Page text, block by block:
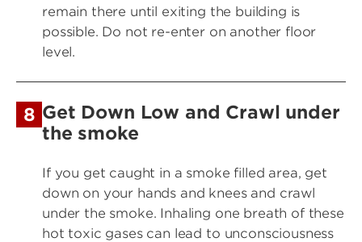
remain there until exiting the building is
possible. Do not re-enter on another floor
level.
8 Get Down Low and Crawl under
the smoke
If you get caught in a smoke filled area, get
down on your hands and knees and crawl
under the smoke. Inhaling one breath of these
hot toxic gases can lead to unconsciousness